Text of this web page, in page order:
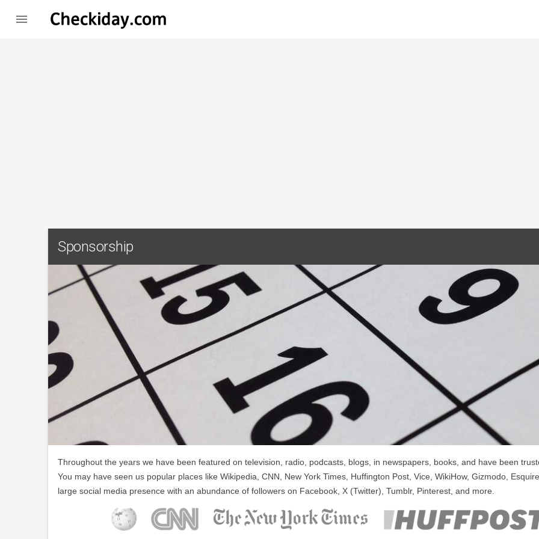

Sponsorship
Throughout the years we have been featured on television, radio, podcasts, blogs, in newspapers, books, and have been
You may have seen us popular places like Wikipedia, CNN, New York Times, Huffington Post, Vice, WikiHow, Gizmodo,
large social media presence with an abundance of followers on Facebook, X (Twitter), Tumblr, Pinterest, and more.